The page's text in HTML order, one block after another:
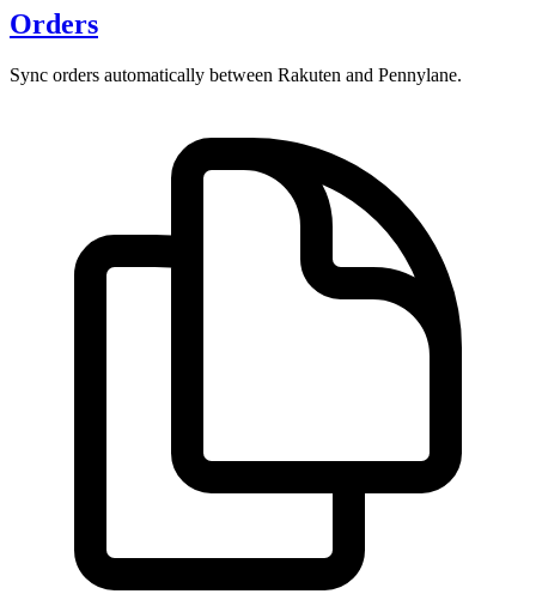
Orders
Sync orders automatically between Rakuten and Pennylane.